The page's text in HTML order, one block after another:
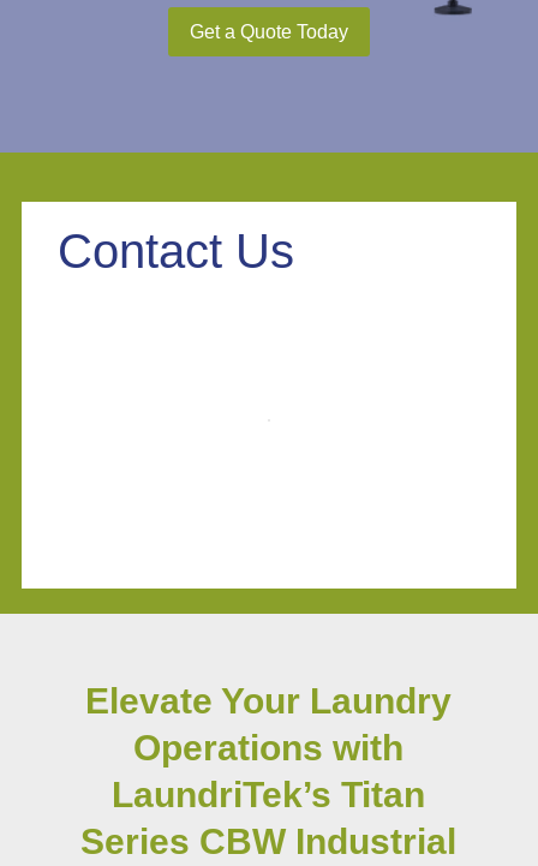
Get a Quote Today
Contact Us
Elevate Your Laundry
Operations with
LaundriTek’s Titan
Series CBW Industrial